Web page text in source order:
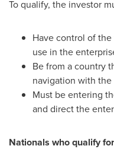
To qualify, the investor
Have control of
use in the
Be from a country
navigation with the
Must be entering
and direct the
Nationals who qualify